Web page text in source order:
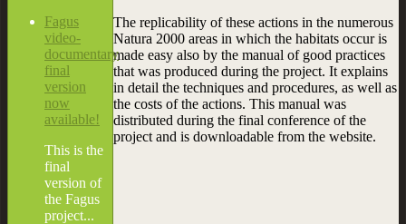
The replicability of these actions in the numerous
Natura 2000 areas in which the habitats occur is
made easy also by the manual of good practices
that was produced during the project. It explains
in detail the techniques and procedures, as well as
the costs of the actions. This manual was
distributed during the final conference of the
project and is downloadable from the website.
Fagus
video-
documentary
final
version
now
available!
This is the
final
version of
the Fagus
project...